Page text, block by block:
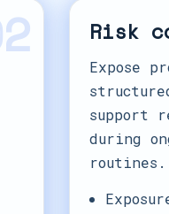
Risk
Expose
support
during
routines.